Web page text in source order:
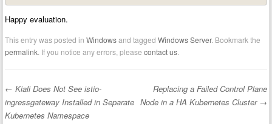
Happy evaluation.
This entry was posted inWindowsand taggedWindows Server. Bookmark the
permalink . If you notice any errors, pleasecontact us
Post navigation
← Kiali Does Not See istio-
ingressgateway Installed in Separate
Kubernetes Namespace
Replacing a Failed Control Plane
Node in a HA Kubernetes Cluster →